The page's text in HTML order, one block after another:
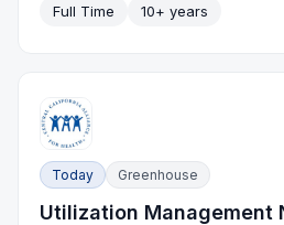
Full Time
10+ years
Today Greenhouse
Utilization Management